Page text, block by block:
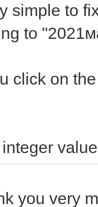
simple to
to
click on
value
you very